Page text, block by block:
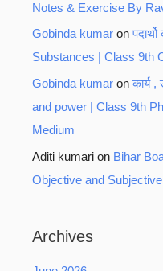
Notes & Exercise By
Gobinda kumar on
Substances | Class 9th
Gobinda kumar onकार्य
and power | Class 9th
Medium
Aditi kumari on Bihar
Objective and
Archives